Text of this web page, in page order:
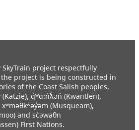
SkyTrain project respectfully
project is being constructed in
of the Coast Salish peoples,
q́ʷɑ:ńƛ̓əń (Kwantlen),
(Musqueam),
and sc̓əwaθn
First Nations.